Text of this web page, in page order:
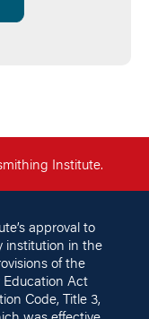
Institute.
approval to
institution in the
of the
Education Act
Code, Title 3,